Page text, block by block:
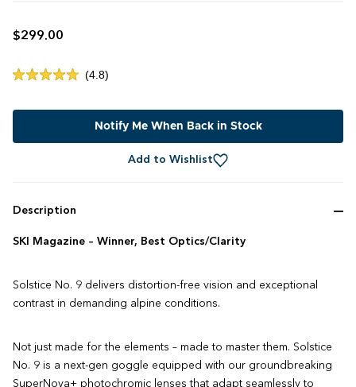
$299.00
Rated
out
stars
4.8 Click
scroll
to
reviews
Notify Me When Back in Stock
Add to Wishlist
Description
SKI Magazine – Winner, Best Optics/Clarity
Solstice No. 9 delivers distortion-free vision and exceptional
contrast in demanding alpine conditions.
Not just made for the elements – made to master them. Solstice
No. 9 is a next-gen goggle equipped with our groundbreaking
SuperNova+ photochromic lenses that adapt seamlessly to